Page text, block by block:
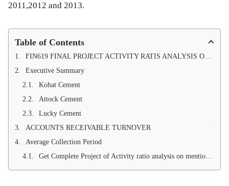
2011,2012 and 2013.
Table of Contents
FIN619 FINAL PROJECT ACTIVITY RATIS ANALYSIS OF KOHAT CEMENT, LUCKY CEMENT, ATTOCK CEMENT FOR THE YEAR 2012,2013 and 2014
Executive Summary
Kohat Cement
Attock Cement
Lucky Cement
ACCOUNTS RECEIVABLE TURNOVER
Average Collection Period
Get Complete Project of Activity ratio analysis on mentioned companies through email. Project include working sheet (excel) with complete three years of ratio analysis.